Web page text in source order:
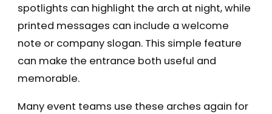
spotlights can highlight the arch at night, while
printed messages can include a welcome
note or company slogan. This simple feature
can make the entrance both useful and
memorable.
Many event teams use these arches again for